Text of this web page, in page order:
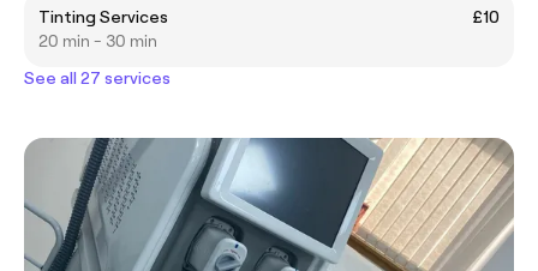
Tinting Services
£10
20 min - 30 min
See all 27 services